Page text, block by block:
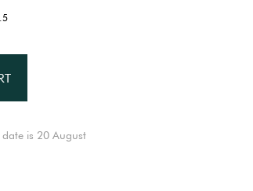
date is 20 August